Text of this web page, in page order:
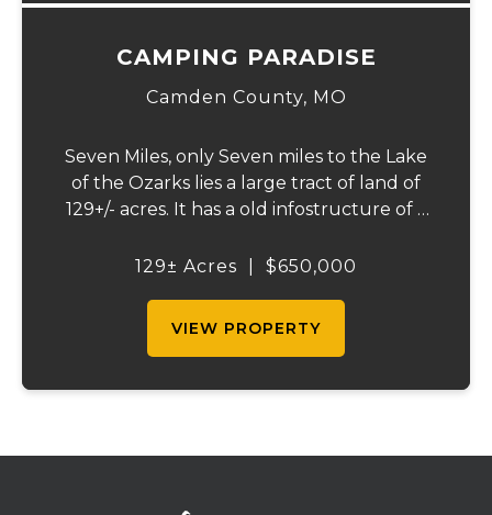
CAMPING PARADISE
Camden County, MO
Seven Miles, only Seven miles to the Lake
of the Ozarks lies a large tract of land of
129+/- acres. It has a old infostructure of a
someone wants a nice recreational
129± Acres $650,000
VIEW PROPERTY